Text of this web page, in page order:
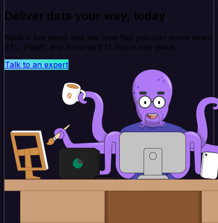
Deliver data your way, today
Book a live demo and see how fast you can move when
ETL, iPaaS, and Reverse ETL live in one place.
Talk to an expert